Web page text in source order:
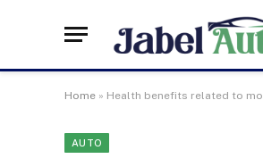
Home » Health benefits related to
AUTO